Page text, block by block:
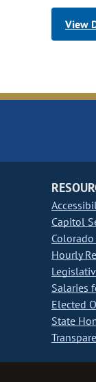
View
Capitol
Hourly
Salaries
Elected
State